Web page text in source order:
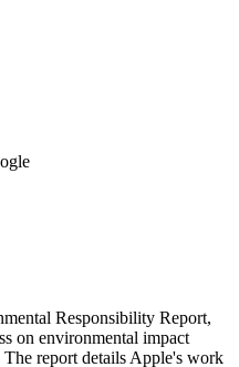
Responsibility Report,
on environmental impact
report details Apple's work